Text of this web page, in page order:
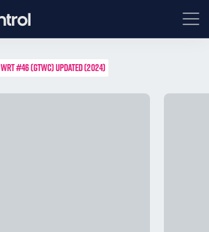
WRT #46 (GTWC) UPDATED (2024)